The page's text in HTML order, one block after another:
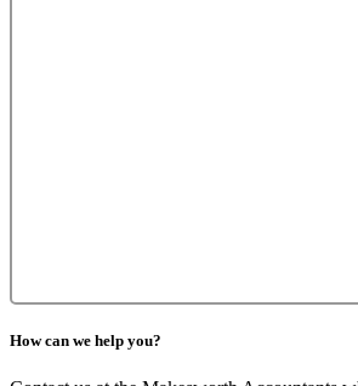
How can we help you?